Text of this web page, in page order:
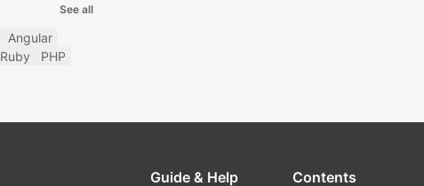
See all
Angular
Ruby PHP
Guide & Help Contents